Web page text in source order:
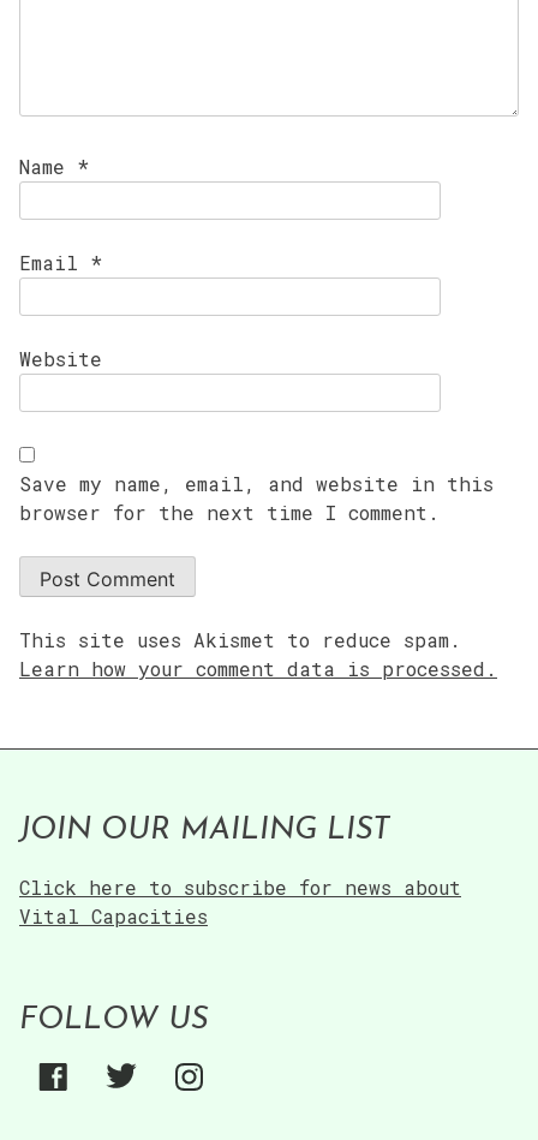
Name *
Email *
Website
Save my name, email, and website in this
browser for the next time I comment.
This site uses Akismet to reduce spam.
Learn how your comment data is processed.
JOIN OUR MAILING LIST
Click here to subscribe for news about
Vital Capacities
FOLLOW US